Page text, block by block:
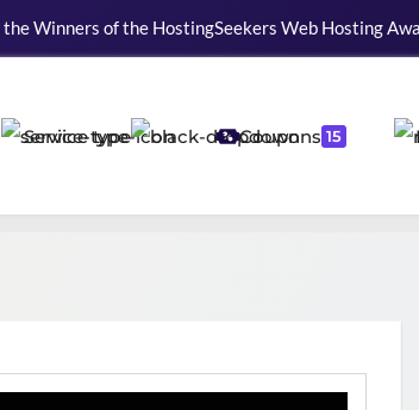
Winners of the HostingSeekers Web Hosting
Service type Coupons 15